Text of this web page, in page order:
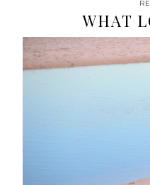
WHAT